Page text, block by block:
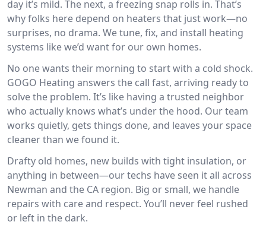
day it’s mild. The next, a freezing snap rolls in. That’s
why folks here depend on heaters that just work—no
surprises, no drama. We tune, fix, and install heating
systems like we’d want for our own homes.
No one wants their morning to start with a cold shock.
GOGO Heating answers the call fast, arriving ready to
solve the problem. It’s like having a trusted neighbor
who actually knows what’s under the hood. Our team
works quietly, gets things done, and leaves your space
cleaner than we found it.
Drafty old homes, new builds with tight insulation, or
anything in between—our techs have seen it all across
Newman and the CA region. Big or small, we handle
repairs with care and respect. You’ll never feel rushed
or left in the dark.